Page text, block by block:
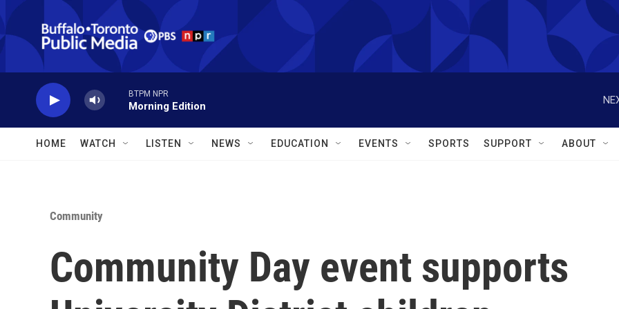
Skip to main content
BTPM NPR
Morning Edition
HOME WATCH LISTEN NEWS EDUCATION EVENTS SPORTS SUPPORT ABOUT
Community
Community Day event supports